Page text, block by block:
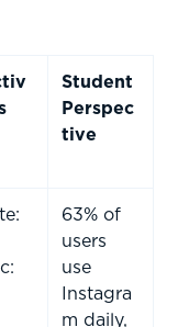
Student
Perspec
tive
63% of
users
use
Instagra
m daily,